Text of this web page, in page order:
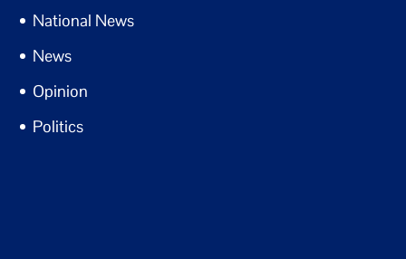
National News
News
Opinion
Politics